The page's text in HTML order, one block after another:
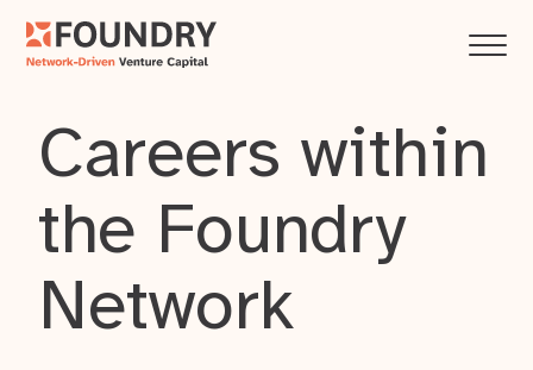
Careers within
the Foundry
Network